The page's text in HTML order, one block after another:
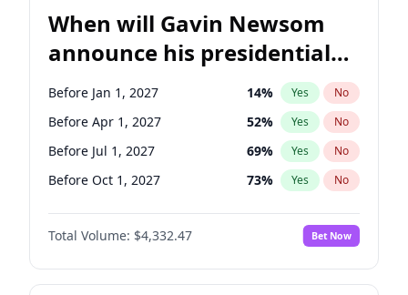
When will Gavin Newsom
announce his presidential
candidacy?
Before Jan 1, 2027 14% Yes No
Before Apr 1, 2027 52% Yes No
Before Jul 1, 2027 69% Yes No
Before Oct 1, 2027 73% Yes No
Total Volume: $4,332.47 Bet Now